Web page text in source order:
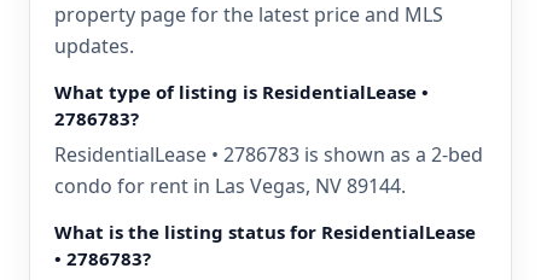
property page for the latest price and MLS
updates.
What type of listing is ResidentialLease •
2786783?
ResidentialLease • 2786783 is shown as a 2-bed
condo for rent in Las Vegas, NV 89144.
What is the listing status for ResidentialLease
• 2786783?